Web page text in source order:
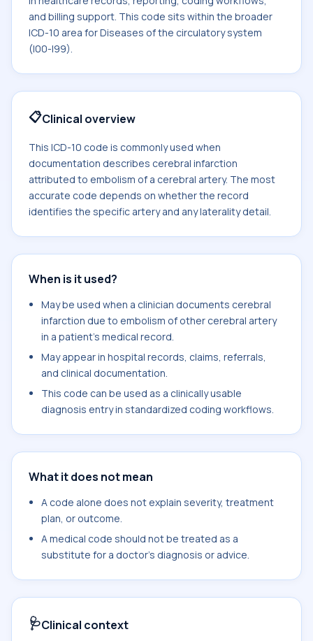
and billing support. This code sits within the broader
ICD-10 area for Diseases of the circulatory system
(I00-I99).
📋Clinical overview
This ICD-10 code is commonly used when
documentation describes cerebral infarction
attributed to embolism of a cerebral artery. The most
accurate code depends on whether the record
identifies the specific artery and any laterality detail.
When is it used?
May be used when a clinician documents cerebral
infarction due to embolism of other cerebral artery
in a patient's medical record.
May appear in hospital records, claims, referrals,
and clinical documentation.
This code can be used as a clinically usable
diagnosis entry in standardized coding workflows.
What it does not mean
A code alone does not explain severity, treatment
plan, or outcome.
A medical code should not be treated as a
substitute for a doctor's diagnosis or advice.
🩺Clinical context